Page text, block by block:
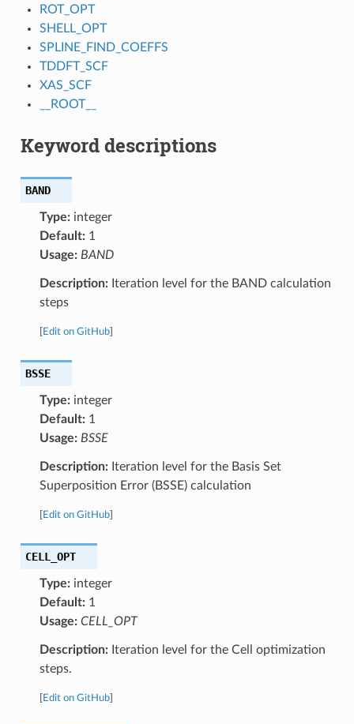
ROT_OPT
SHELL_OPT
SPLINE_FIND_COEFFS
TDDFT_SCF
XAS_SCF
__ROOT__
Keyword descriptions
BAND
Type:integer
Default:1
Usage: BAND
Description:Iteration level for the BAND calculation
steps
Edit on GitHub]
BSSE
Type:integer
Default:1
Usage: BSSE
Description:Iteration level for the Basis Set
Superposition Error (BSSE) calculation
Edit on GitHub]
CELL_OPT
Type:integer
Default:1
Usage: CELL_OPT
Description:Iteration level for the Cell optimization
steps.
Edit on GitHub]